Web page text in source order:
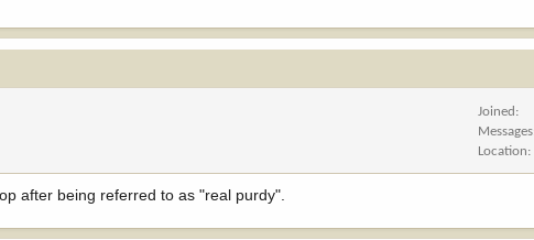
Joined
Messages
Location
after being referred to as "real purdy".